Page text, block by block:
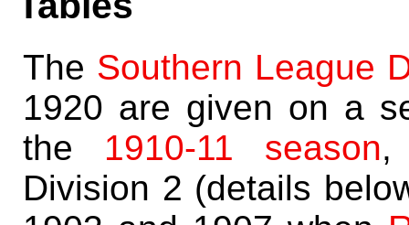
The Southern League
1920 are given on a
the 1910-11 season,
Division 2 (details